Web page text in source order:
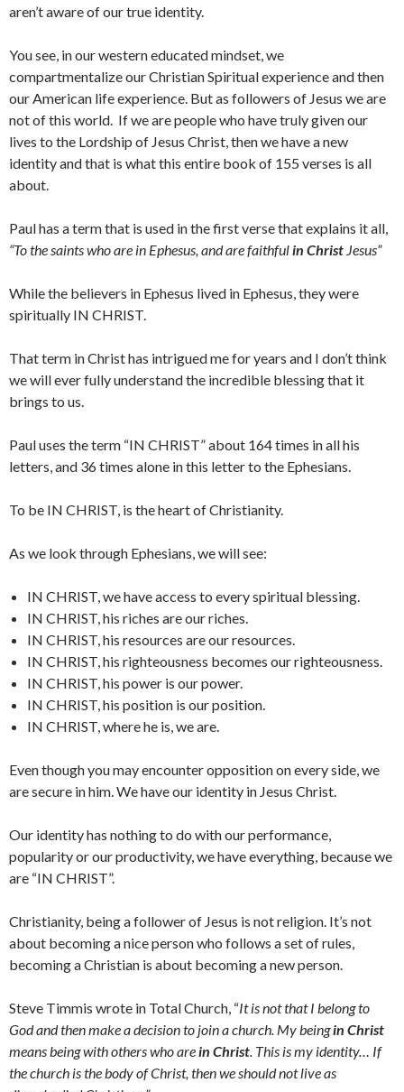
aren’t aware of our true identity.
You see, in our western educated mindset, we
compartmentalize our Christian Spiritual experience and then
our American life experience. But as followers of Jesus we are
not of this world. If we are people who have truly given our
lives to the Lordship of Jesus Christ, then we have a new
identity and that is what this entire book of 155 verses is all
about.
Paul has a term that is used in the first verse that explains it all,
“To the saints who are in Ephesus, and are faithfulin Christ Jesus”
While the believers in Ephesus lived in Ephesus, they were
spiritually IN CHRIST.
That term in Christ has intrigued me for years and I don’t think
we will ever fully understand the incredible blessing that it
brings to us.
Paul uses the term “IN CHRIST” about 164 times in all his
letters, and 36 times alone in this letter to the Ephesians.
To be IN CHRIST, is the heart of Christianity.
As we look through Ephesians, we will see:
IN CHRIST, we have access to every spiritual blessing.
IN CHRIST, his riches are our riches.
IN CHRIST, his resources are our resources.
IN CHRIST, his righteousness becomes our righteousness.
IN CHRIST, his power is our power.
IN CHRIST, his position is our position.
IN CHRIST, where he is, we are.
Even though you may encounter opposition on every side, we
are secure in him. We have our identity in Jesus Christ.
Our identity has nothing to do with our performance,
popularity or our productivity, we have everything, because we
are “IN CHRIST”.
Christianity, being a follower of Jesus is not religion. It’s not
about becoming a nice person who follows a set of rules,
becoming a Christian is about becoming a new person.
Steve Timmis wrote in Total Church, “It is not that I belong to
God and then make a decision to join a church. My beingin Christ
means being with others who arein Christ. This is my identity… If
the church is the body of Christ, then we should not live as